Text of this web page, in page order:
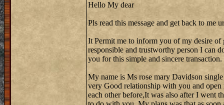
Hello My dear
Pls read this message and get back to
It Permit me to inform you of my desire
responsible and trustworthy person I can
you for this simple and sincere transaction.
My name is Ms rose mary Davidson
very Good relationship with you and
each other before,It was also after I went